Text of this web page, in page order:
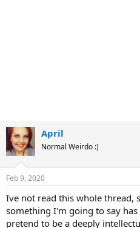
April
Normal Weirdo :)
Feb 9, 2020
Ive not read this whole thread,
something I'm going to say
pretend to be a deeply